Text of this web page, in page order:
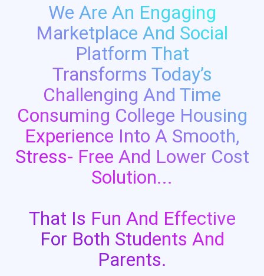
We Are An Engaging
Marketplace And Social
Platform That
Transforms Today’s
Challenging And Time
Consuming College Housing
Experience Into A Smooth,
Stress- Free And Lower Cost
Solution...
That Is Fun And Effective
For Both Students And
Parents.